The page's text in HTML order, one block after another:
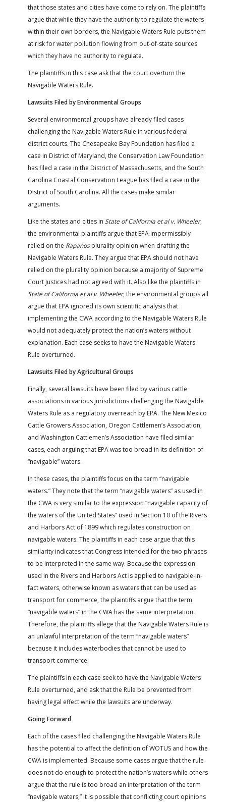
that those states and cities have come to rely on. The plaintiffs
argue that while they have the authority to regulate the waters
within their own borders, the Navigable Waters Rule puts them
at risk for water pollution flowing from out-of-state sources
which they have no authority to regulate.
The plaintiffs in this case ask that the court overturn the
Navigable Waters Rule.
Lawsuits Filed by Environmental Groups
Several environmental groups have already filed cases
challenging the Navigable Waters Rule in various federal
district courts. The Chesapeake Bay Foundation has filed a
case in District of Maryland, the Conservation Law Foundation
has filed a case in the District of Massachusetts, and the South
Carolina Coastal Conservation League has filed a case in the
District of South Carolina. All the cases make similar
arguments.
Like the states and cities in State of California et al v. Wheeler,
the environmental plaintiffs argue that EPA impermissibly
relied on the Rapanosplurality opinion when drafting the
Navigable Waters Rule. They argue that EPA should not have
relied on the plurality opinion because a majority of Supreme
Court Justices had not agreed with it. Also like the plaintiffs in
State of California et al v. Wheeler, the environmental groups all
argue that EPA ignored its own scientific analysis that
implementing the CWA according to the Navigable Waters Rule
would not adequately protect the nation’s waters without
explanation. Each case seeks to have the Navigable Waters
Rule overturned.
Lawsuits Filed by Agricultural Groups
Finally, several lawsuits have been filed by various cattle
associations in various jurisdictions challenging the Navigable
Waters Rule as a regulatory overreach by EPA. The New Mexico
Cattle Growers Association, Oregon Cattlemen’s Association,
and Washington Cattlemen’s Association have filed similar
cases, each arguing that EPA was too broad in its definition of
“navigable” waters.
In these cases, the plaintiffs focus on the term “navigable
waters.” They note that the term “navigable waters” as used in
the CWA is very similar to the expression “navigable capacity of
the waters of the United States” used in Section 10 of the Rivers
and Harbors Act of 1899 which regulates construction on
navigable waters. The plaintiffs in each case argue that this
similarity indicates that Congress intended for the two phrases
to be interpreted in the same way. Because the expression
used in the Rivers and Harbors Act is applied to navigable-in-
fact waters, otherwise known as waters that can be used as
transport for commerce, the plaintiffs argue that the term
“navigable waters” in the CWA has the same interpretation.
Therefore, the plaintiffs allege that the Navigable Waters Rule is
an unlawful interpretation of the term “navigable waters”
because it includes waterbodies that cannot be used to
transport commerce.
The plaintiffs in each case seek to have the Navigable Waters
Rule overturned, and ask that the Rule be prevented from
having legal effect while the lawsuits are underway.
Going Forward
Each of the cases filed challenging the Navigable Waters Rule
has the potential to affect the definition of WOTUS and how the
CWA is implemented. Because some cases argue that the rule
does not do enough to protect the nation’s waters while others
argue that the rule is too broad an interpretation of the term
“navigable waters,” it is possible that conflicting court opinions